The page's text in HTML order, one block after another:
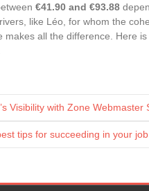
€41.90 and €93.88
like Léo, for whom the
makes all the difference. Here
Visibility with Zone Webmaster
tips for succeeding in your